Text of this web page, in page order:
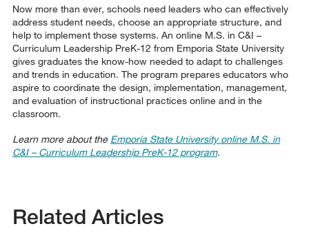
Now more than ever, schools need leaders who can effectively
address student needs, choose an appropriate structure, and
help to implement those systems. An online M.S. in C&I –
Curriculum Leadership PreK-12 from Emporia State University
gives graduates the know-how needed to adapt to challenges
and trends in education. The program prepares educators who
aspire to coordinate the design, implementation, management,
and evaluation of instructional practices online and in the
classroom.
Learn more about the Emporia State University online M.S. in
C&I – Curriculum Leadership PreK-12 program.
Related Articles